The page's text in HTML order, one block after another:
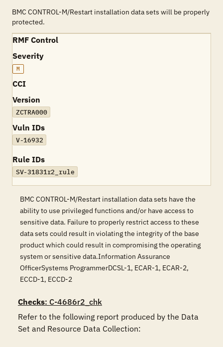
BMC CONTROL-M/Restart installation data sets will be properly
protected.
RMF Control
Severity
M
CCI
Version
ZCTRA000
Vuln IDs
V-16932
Rule IDs
SV-31831r2_rule
BMC CONTROL-M/Restart installation data sets have the
ability to use privileged functions and/or have access to
sensitive data. Failure to properly restrict access to these
data sets could result in violating the integrity of the base
product which could result in compromising the operating
system or sensitive data.Information Assurance
OfficerSystems ProgrammerDCSL-1, ECAR-1, ECAR-2,
ECCD-1, ECCD-2
Checks: C-4686r2_chk
Refer to the following report produced by the Data
Set and Resource Data Collection: